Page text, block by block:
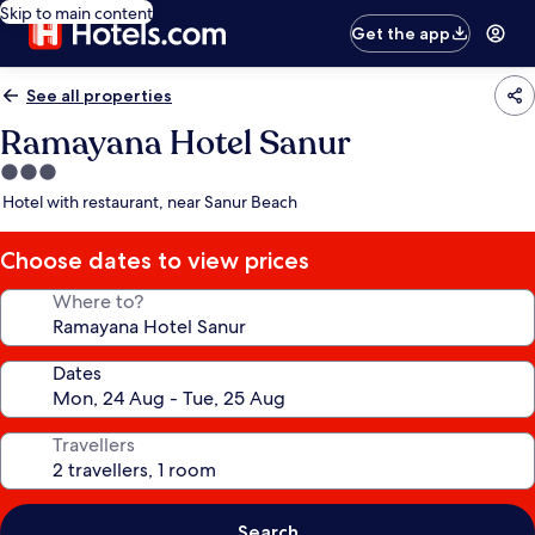
Skip to main content
Get the app
See all properties
Ramayana Hotel Sanur
3.0
star
Hotel with restaurant, near Sanur Beach
Choose dates to view prices
Where to?
Dates
Travellers